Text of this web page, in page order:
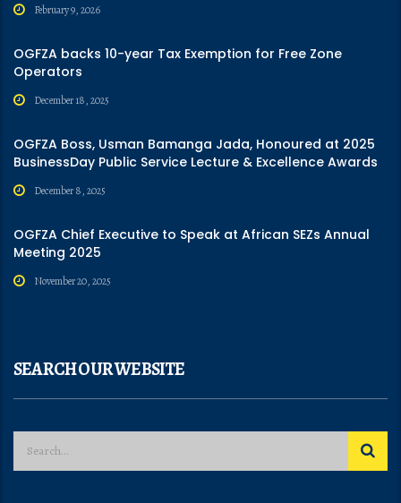
February 9, 2026
OGFZA backs 10-year Tax Exemption for Free Zone
Operators
December 18, 2025
OGFZA Boss, Usman Bamanga Jada, Honoured at 2025
BusinessDay Public Service Lecture & Excellence Awards
December 8, 2025
OGFZA Chief Executive to Speak at African SEZs Annual
Meeting 2025
November 20, 2025
SEARCH OUR WEBSITE